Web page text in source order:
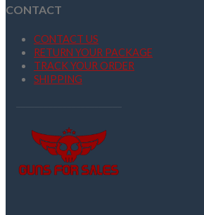
CONTACT
CONTACT US
RETURN YOUR PACKAGE
TRACK YOUR ORDER
SHIPPING